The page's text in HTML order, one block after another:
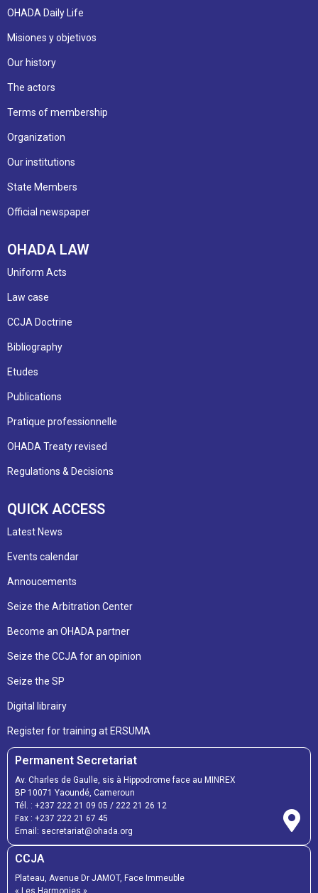
OHADA Daily Life
Misiones y objetivos
Our history
The actors
Terms of membership
Organization
Our institutions
State Members
Official newspaper
OHADA LAW
Uniform Acts
Law case
CCJA Doctrine
Bibliography
Etudes
Publications
Pratique professionnelle
OHADA Treaty revised
Regulations & Decisions
QUICK ACCESS
Latest News
Events calendar
Annoucements
Seize the Arbitration Center
Become an OHADA partner
Seize the CCJA for an opinion
Seize the SP
Digital librairy
Register for training at ERSUMA
Permanent Secretariat
Av. Charles de Gaulle, sis à Hippodrome face au MINREX
BP 10071 Yaoundé, Cameroun
Tél. : +237 222 21 09 05 / 222 21 26 12
Fax : +237 222 21 67 45
Email: secretariat@ohada.org
CCJA
Plateau, Avenue Dr JAMOT, Face Immeuble
« Les Harmonies »